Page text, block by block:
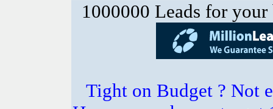
1000000 Leads for your
Tight on Budget ? Not